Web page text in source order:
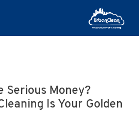
Serious Money?
Is Your Golden